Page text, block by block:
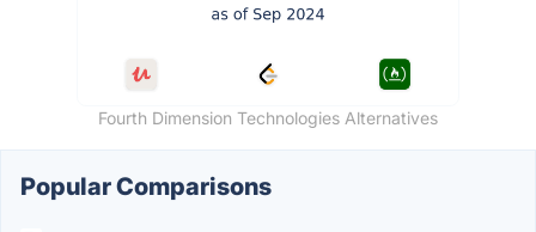
Fourth Dimension Technologies Alternatives
Popular Comparisons